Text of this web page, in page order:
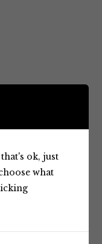
ok, just
what